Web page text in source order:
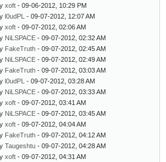
xoft - 09-06-2012, 10:29 PM
l0udPL - 09-07-2012, 12:07 AM
xoft - 09-07-2012, 02:06 AM
NiLSPACE - 09-07-2012, 02:32 AM
FakeTruth - 09-07-2012, 02:45 AM
NiLSPACE - 09-07-2012, 02:49 AM
FakeTruth - 09-07-2012, 03:03 AM
l0udPL - 09-07-2012, 03:28 AM
NiLSPACE - 09-07-2012, 03:33 AM
xoft - 09-07-2012, 03:41 AM
NiLSPACE - 09-07-2012, 03:45 AM
xoft - 09-07-2012, 04:04 AM
FakeTruth - 09-07-2012, 04:12 AM
Taugeshtu - 09-07-2012, 04:28 AM
xoft - 09-07-2012, 04:31 AM